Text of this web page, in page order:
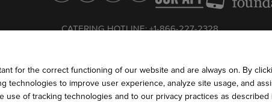
for the correct functioning of our website and are always on. By
technologies to improve user experience, analyze site usage, and
use of tracking technologies and to our privacy practices as described
CATERING HOTLINE: +1-866-227-2328
2026 DICKEY'S BARBECUE RESTAURANTS, INC.